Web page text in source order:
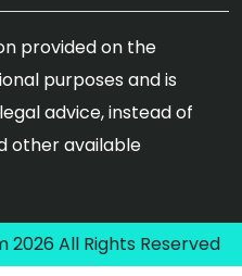
provided on the
purposes and is
advice, instead of
other available
All Rights Reserved